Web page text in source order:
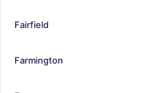
Fairfield
Farmington